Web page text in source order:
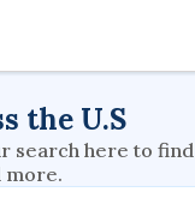
the U.S
search here to find
more.